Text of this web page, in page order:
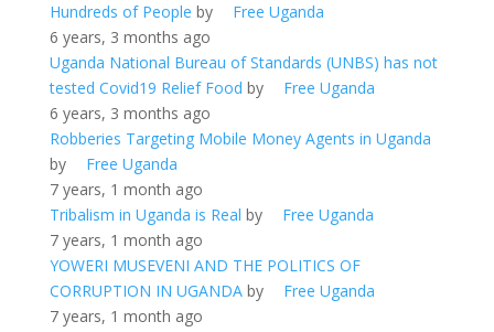
Hundreds of People by
Free Uganda
6 years, 3 months ago
Uganda National Bureau of Standards (UNBS) has not
tested Covid19 Relief Food by
Free Uganda
6 years, 3 months ago
Robberies Targeting Mobile Money Agents in Uganda
by
Free Uganda
7 years, 1 month ago
Tribalism in Uganda is Real by
Free Uganda
7 years, 1 month ago
YOWERI MUSEVENI AND THE POLITICS OF
CORRUPTION IN UGANDAby
Free Uganda
7 years, 1 month ago